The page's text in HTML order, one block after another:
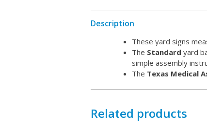
Description
These yard signs
The Standard yard
simple assembly
The Texas Medical
Related products